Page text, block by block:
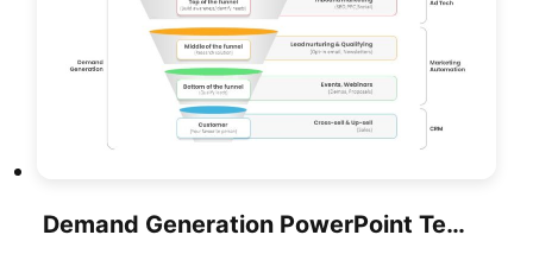
Demand Generation PowerPoint Template